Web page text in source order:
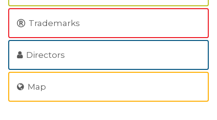
Trademarks
Directors
Map